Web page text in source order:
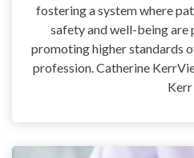
fostering a system where
safety and well-being
promoting higher standards
profession. Catherine
Kerr